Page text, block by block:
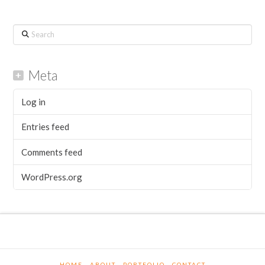
Search
Meta
Log in
Entries feed
Comments feed
WordPress.org